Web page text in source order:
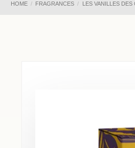
HOME FRAGRANCES LES VANILLES DES